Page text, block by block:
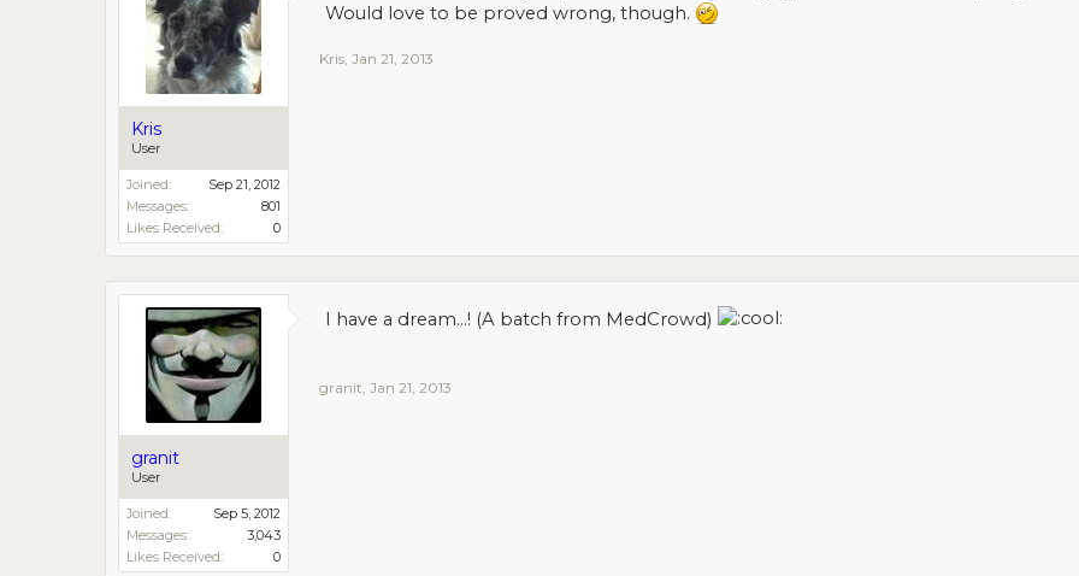
Kris
User
Joined:
Sep 21, 2012
Messages:
801
Likes Received:
0
Would love to be proved wrong, though.
Kris, Jan 21, 2013
granit
User
Joined:
Sep 5, 2012
Messages:
3,043
Likes Received:
0
I have a dream...! (A batch from MedCrowd)
granit, Jan 21, 2013